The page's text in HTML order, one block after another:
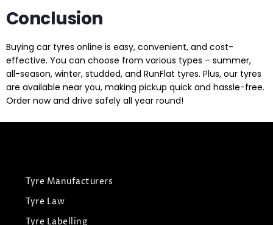
Conclusion
Buying car tyres online is easy, convenient, and cost-
effective. You can choose from various types – summer,
all-season, winter, studded, and RunFlat tyres. Plus, our tyres
are available near you, making pickup quick and hassle-free.
Order now and drive safely all year round!
Tyre Manufacturers
Tyre Law
Tyre Labelling